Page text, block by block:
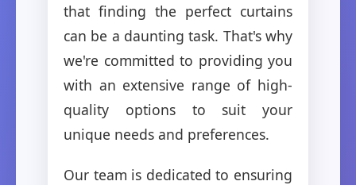
that finding the perfect curtains
can be a daunting task. That's why
we're committed to providing you
with an extensive range of high-
quality options to suit your
unique needs and preferences.
Our team is dedicated to ensuring